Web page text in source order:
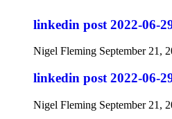
linkedin post 2022-06-
Nigel Fleming September 21,
linkedin post 2022-06-
Nigel Fleming September 21,